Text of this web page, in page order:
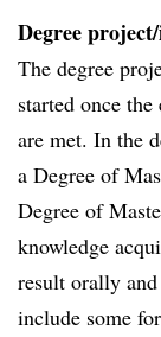
Degree
The degree
started once
are met. In the
a Degree of
Degree of
knowledge
result orally
include some